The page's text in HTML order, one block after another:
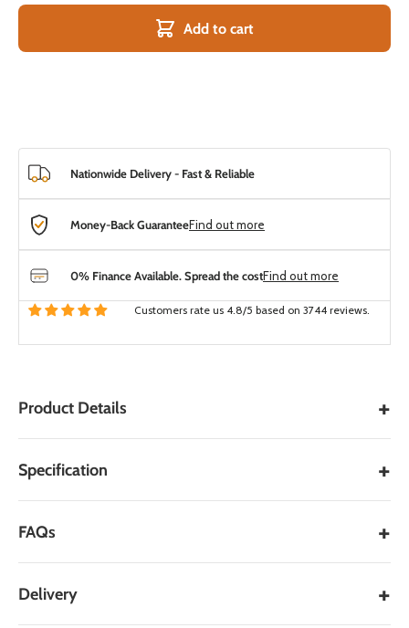
Add to cart
Nationwide Delivery - Fast & Reliable
Money-Back GuaranteeFind out more
0% Finance Available. Spread the costFind out more
Customers rate us 4.8/5 based on 3744 reviews.
Product Details +
User-Friendly Application:
application, facilitating efficient project completion.
Compatibility:Part of the UltraScape Streetscape System,
Specification +
FAQs +
Delivery +